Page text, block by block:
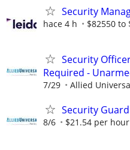
Security
hace 4 h $82550 to
Security
Required -
7/29 Allied
Security
8/6 $21.54 per hour